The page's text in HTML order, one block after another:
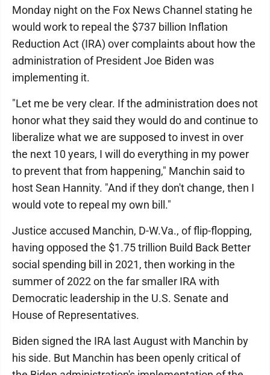
Monday night on the Fox News Channel stating he
would work to repeal the $737 billion Inflation
Reduction Act (IRA) over complaints about how the
administration of President Joe Biden was
implementing it.
"Let me be very clear. If the administration does not
honor what they said they would do and continue to
liberalize what we are supposed to invest in over
the next 10 years, I will do everything in my power
to prevent that from happening," Manchin said to
host Sean Hannity. "And if they don't change, then I
would vote to repeal my own bill."
Justice accused Manchin, D-W.Va., of flip-flopping,
having opposed the $1.75 trillion Build Back Better
social spending bill in 2021, then working in the
summer of 2022 on the far smaller IRA with
Democratic leadership in the U.S. Senate and
House of Representatives.
Biden signed the IRA last August with Manchin by
his side. But Manchin has been openly critical of